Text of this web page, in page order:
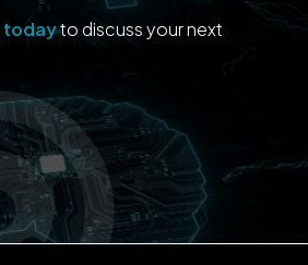
todayto discuss your next